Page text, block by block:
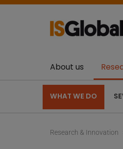
About us
WHAT WE DO
Research & Innovation